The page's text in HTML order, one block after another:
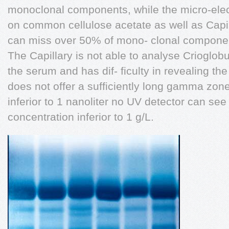
monoclonal components, while the micro-
on common cellulose acetate as well as
can miss over 50% of mono- clonal
The Capillary is not able to analyse
the serum and has dif- ficulty in revealing
does not offer a sufficiently long gamma
inferior to 1 nanoliter no UV detector can
concentration inferior to 1 g/L.